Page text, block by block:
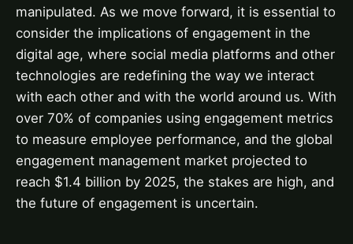
manipulated. As we move forward, it is essential to
consider the implications of engagement in the
digital age, where social media platforms and other
technologies are redefining the way we interact
with each other and with the world around us. With
over 70% of companies using engagement metrics
to measure employee performance, and the global
engagement management market projected to
reach $1.4 billion by 2025, the stakes are high, and
the future of engagement is uncertain.